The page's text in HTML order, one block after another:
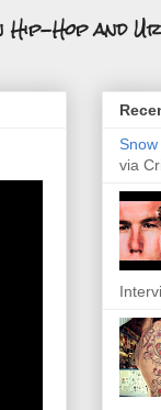
Hip-Hop and
via